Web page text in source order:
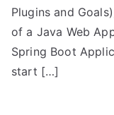
Plugins and
of a Java Web
Spring Boot
start […]